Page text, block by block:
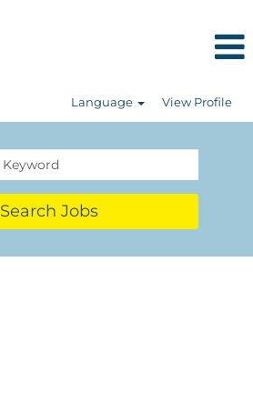
Language View Profile
Search Jobs